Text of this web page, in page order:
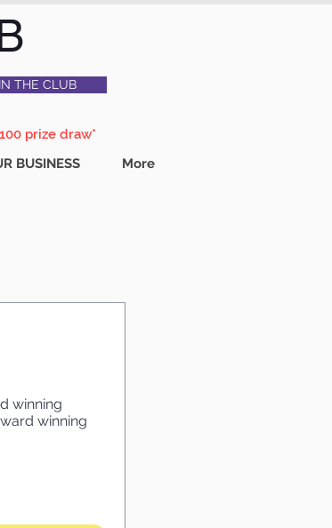
THE CLUB
prize draw*
BUSINESS More
winning
winning